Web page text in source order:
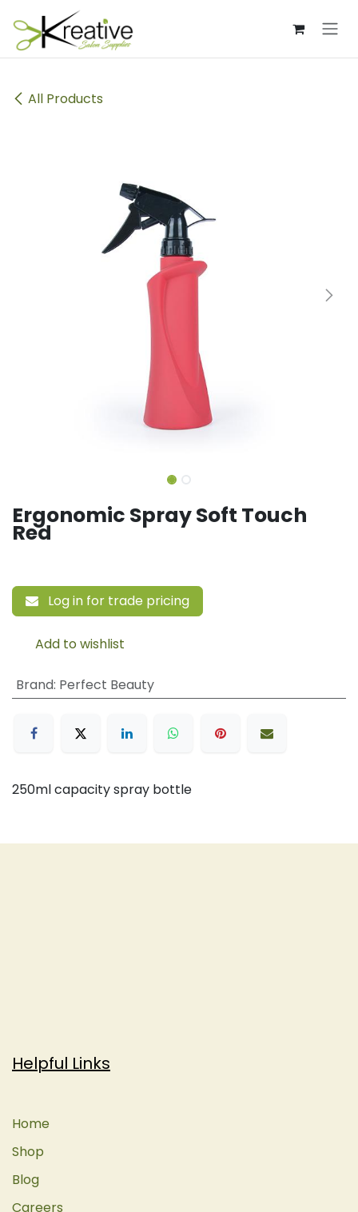
Skip to Content
All Products
Ergonomic Spray Soft Touch
Red
Log in for trade pricing
Add to wishlist
Brand: Perfect Beauty
250ml capacity spray bottle
Helpful Links
Home
Shop
Blog
Careers